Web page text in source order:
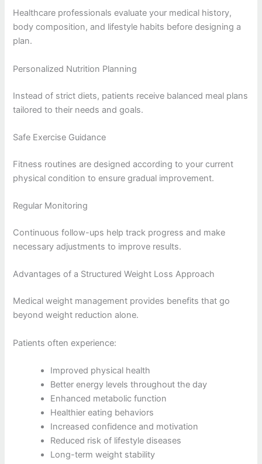
Healthcare professionals evaluate your medical history,
body composition, and lifestyle habits before designing a
plan.
Personalized Nutrition Planning
Instead of strict diets, patients receive balanced meal plans
tailored to their needs and goals.
Safe Exercise Guidance
Fitness routines are designed according to your current
physical condition to ensure gradual improvement.
Regular Monitoring
Continuous follow-ups help track progress and make
necessary adjustments to improve results.
Advantages of a Structured Weight Loss Approach
Medical weight management provides benefits that go
beyond weight reduction alone.
Patients often experience:
Improved physical health
Better energy levels throughout the day
Enhanced metabolic function
Healthier eating behaviors
Increased confidence and motivation
Reduced risk of lifestyle diseases
Long-term weight stability